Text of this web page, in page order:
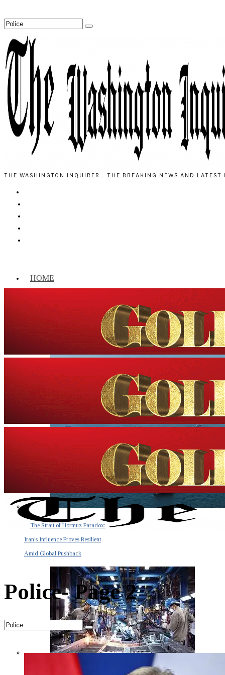
THE WASHINGTON INQUIRER - THE BREAKING NEWS AND LATEST
HOME
The Strait of Hormuz Paradox:
Iran’s Influence Proves Resilient
Amid Global Pushback
The Invisible Tsunami: How a
Police- Page 2